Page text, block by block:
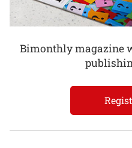
Bimonthly magazine